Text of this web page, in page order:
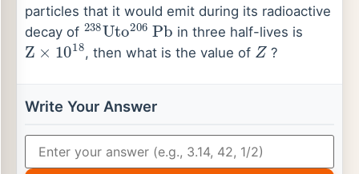
particles that it would emit during its radioactive
decay of
238Uto206 Pb
in three half-lives is
Z×10 18
, then what is the value of
Z
?
Write Your Answer